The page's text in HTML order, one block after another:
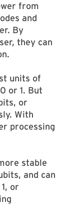
from
and
By
they can
units of
or 1. But
or
With
processing
stable
and can
or